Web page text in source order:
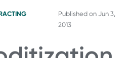
Published on Jun 3,
2013